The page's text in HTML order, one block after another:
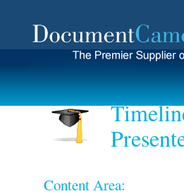
Content Area: